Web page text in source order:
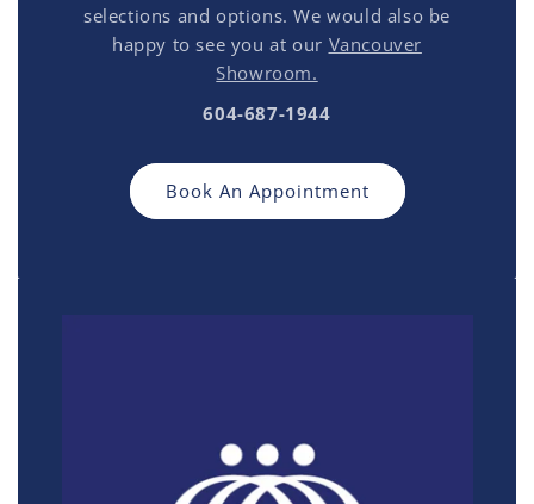
selections and options. We would also be
happy to see you at our Vancouver
Showroom.
604-687-1944
Book An Appointment